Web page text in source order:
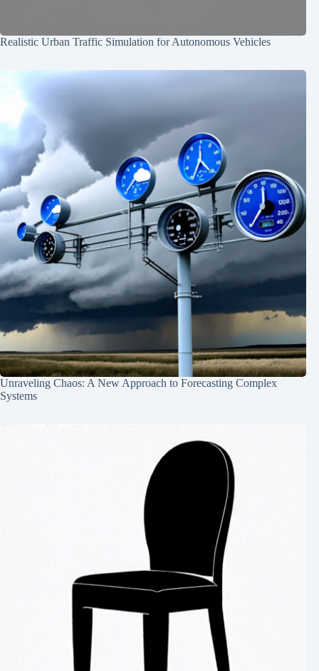
Realistic Urban Traffic Simulation for Autonomous Vehicles
Unraveling Chaos: A New Approach to Forecasting Complex
Systems